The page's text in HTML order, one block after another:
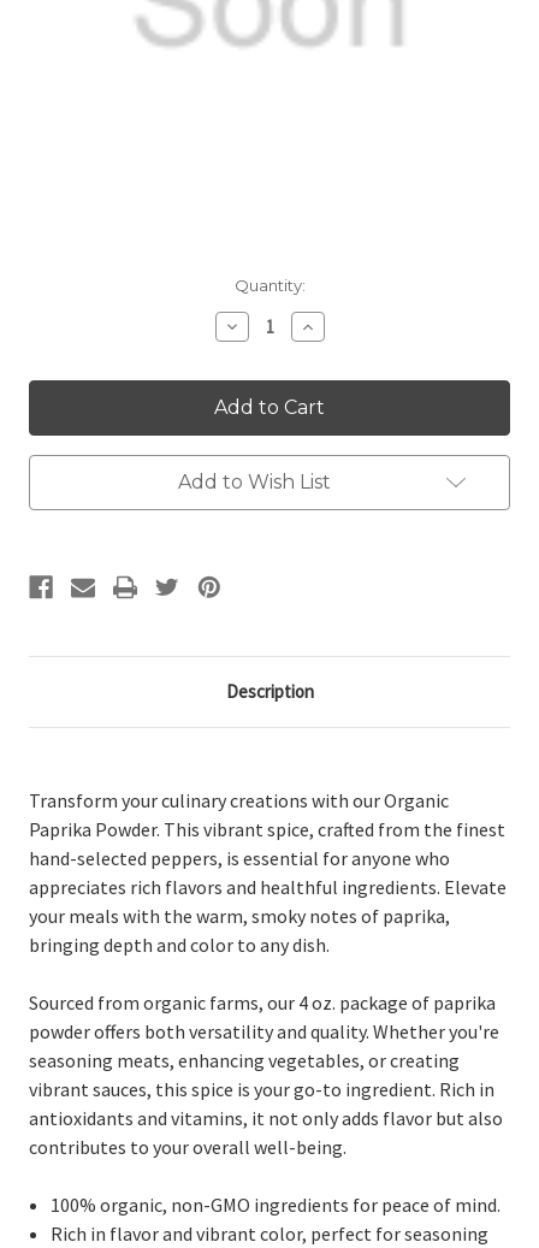
Quantity:
Decrease
Quantity:
Increase
Quantity:
Add to Wish List
Description
Transform your culinary creations with our Organic
Paprika Powder. This vibrant spice, crafted from the finest
hand-selected peppers, is essential for anyone who
appreciates rich flavors and healthful ingredients. Elevate
your meals with the warm, smoky notes of paprika,
bringing depth and color to any dish.
Sourced from organic farms, our 4 oz. package of paprika
powder offers both versatility and quality. Whether you're
seasoning meats, enhancing vegetables, or creating
vibrant sauces, this spice is your go-to ingredient. Rich in
antioxidants and vitamins, it not only adds flavor but also
contributes to your overall well-being.
100% organic, non-GMO ingredients for peace of mind.
Rich in flavor and vibrant color, perfect for seasoning